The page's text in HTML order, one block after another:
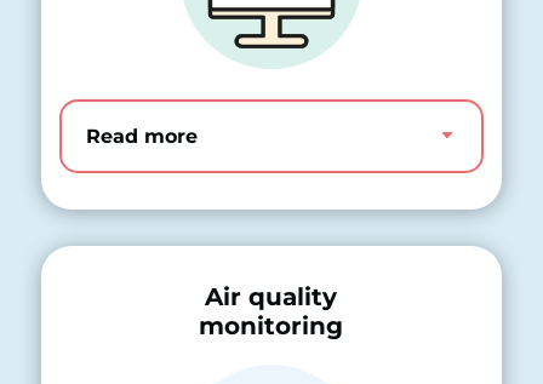
Read more
Air quality
monitoring